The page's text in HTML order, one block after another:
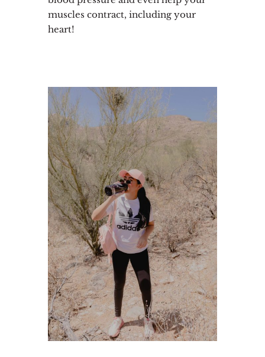
muscles contract, including your
heart!